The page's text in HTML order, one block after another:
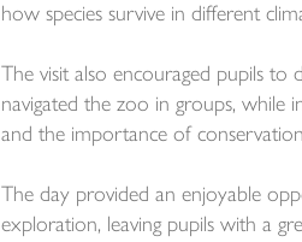
how species survive in different
The visit also encouraged pupils to
navigated the zoo in groups, while
and the importance of
The day provided an enjoyable
exploration, leaving pupils with a